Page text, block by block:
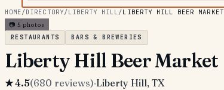
HOME/DIRECTORY/LIBERTY HILL/LIBERTY HILL BEER MARKET
📷 5 photos
RESTAURANTS
BARS & BREWERIES
Liberty Hill Beer Market
★4.5(680 reviews)·Liberty Hill, TX